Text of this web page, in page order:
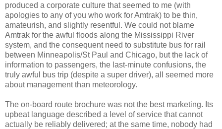
produced a corporate culture that seemed to me (with
apologies to any of you who work for Amtrak) to be thin,
amateurish, and slightly resentful. We could not blame
Amtrak for the awful floods along the Mississippi River
system, and the consequent need to substitute bus for rail
between Minneapolis/St Paul and Chicago, but the lack of
information to passengers, the last-minute confusions, the
truly awful bus trip (despite a super driver), all seemed more
about management than meteorology.
The on-board route brochure was not the best marketing. Its
upbeat language described a level of service that cannot
actually be reliably delivered; at the same time, nobody had